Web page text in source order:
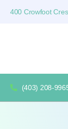
400 Crowfoot
(403) 208-